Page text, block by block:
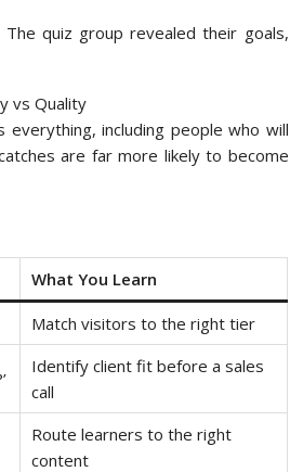
quiz group revealed their goals,
including people who will
are far more likely to become
What You Learn
Match visitors to the right tier
Identify client fit before a sales
call
Route learners to the right
content